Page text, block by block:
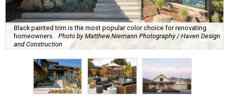
Black painted trim is the most popular color choice for renovating
homeowners. Photo by Matthew Niemann Photography / Haven Design
and Construction